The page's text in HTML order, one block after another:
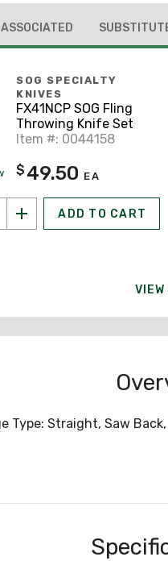
ASSOCIATED
SOG SPECIALTY
KNIVES
FX41NCP SOG Fling
Throwing Knife Set
Item #: 0044158
$ 49.50 EA
ADD TO CART
Type: Straight, Saw